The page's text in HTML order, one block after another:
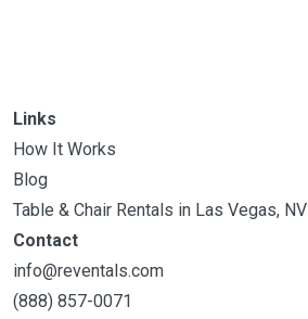
Links
How It Works
Blog
Table & Chair Rentals in Las Vegas, NV
Contact
info@reventals.com
(888) 857-0071